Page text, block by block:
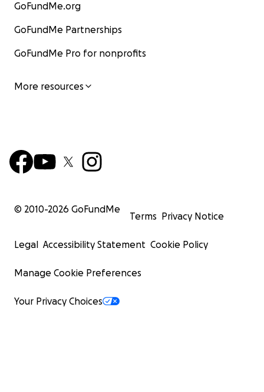
GoFundMe.org
GoFundMe Partnerships
GoFundMe Pro for nonprofits
More resources
© 2010-2026 GoFundMe
Terms Privacy Notice
Legal Accessibility Statement Cookie Policy
Manage Cookie Preferences
Your Privacy Choices